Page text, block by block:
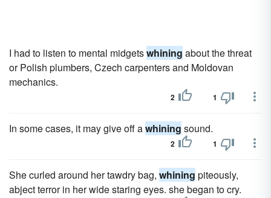
I had to listen to mental midgetswhining about the threat
or Polish plumbers, Czech carpenters and Moldovan
mechanics.
2 1
In some cases, it may give off awhining sound.
2 1
She curled around her tawdry bag, whining piteously,
abject terror in her wide staring eyes. she began to cry.